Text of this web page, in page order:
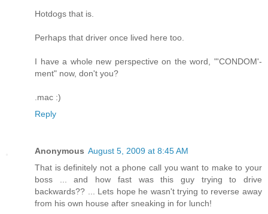
Hotdogs that is.
Perhaps that driver once lived here too.
I have a whole new perspective on the word, "'CONDOM'-
ment" now, don't you?
.mac :)
Reply
Anonymous August 5, 2009 at 8:45 AM
That is definitely not a phone call you want to make to your
boss ... and how fast was this guy trying to drive
backwards?? ... Lets hope he wasn't trying to reverse away
from his own house after sneaking in for lunch!